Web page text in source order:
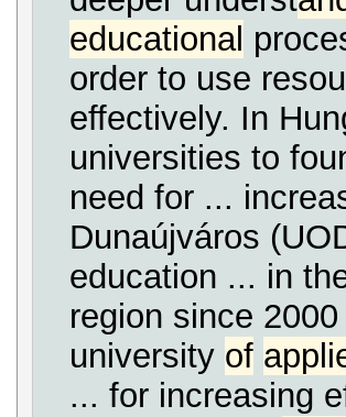
educational
order to use
effectively. In
universities to
need for ...
Dunaújváros
education ... in
region since 2000
university of
... for increasing